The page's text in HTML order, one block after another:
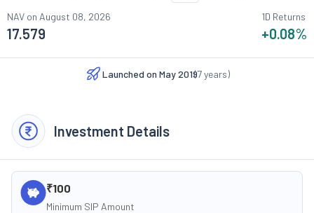
NAV on August 08, 2026
17.579
1D Returns
+0.08%
Launched on May 2019
(7 years)
Investment Details
₹100
Minimum SIP Amount